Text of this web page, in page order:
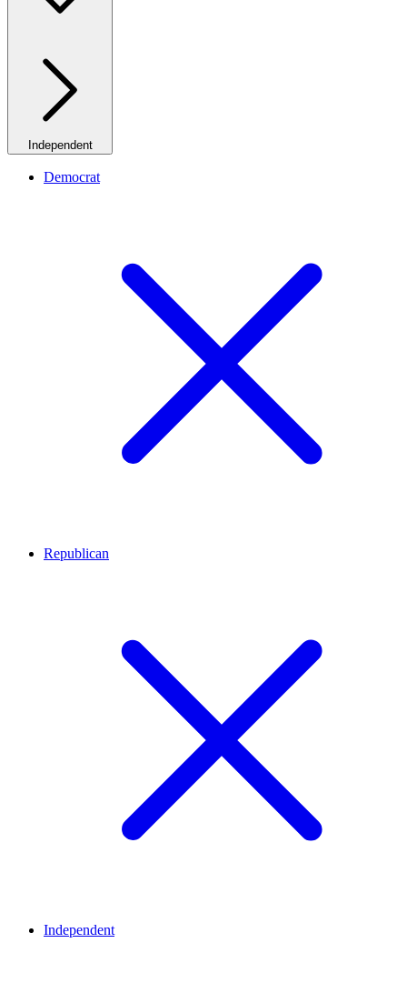
Independent
Democrat
Republican
Independent